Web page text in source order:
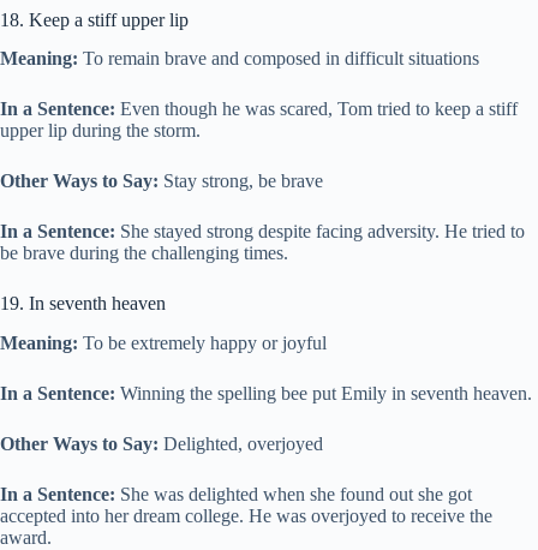
18. Keep a stiff upper lip
Meaning: To remain brave and composed in difficult situations
In a Sentence: Even though he was scared, Tom tried to keep a stiff
upper lip during the storm.
Other Ways to Say: Stay strong, be brave
In a Sentence: She stayed strong despite facing adversity. He tried to
be brave during the challenging times.
19. In seventh heaven
Meaning: To be extremely happy or joyful
In a Sentence: Winning the spelling bee put Emily in seventh heaven.
Other Ways to Say: Delighted, overjoyed
In a Sentence: She was delighted when she found out she got
accepted into her dream college. He was overjoyed to receive the
award.